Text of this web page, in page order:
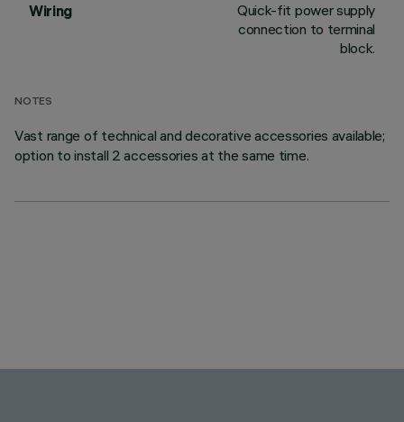
Wiring
Quick-fit power supply
connection to terminal
block.
NOTES
Vast range of technical and decorative accessories available;
option to install 2 accessories at the same time.